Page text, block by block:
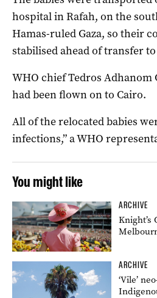
hospital in Rafah, on the
Hamas-ruled Gaza, so their
stabilised ahead of transfer
WHO chief Tedros Adhanom
had been flown on to Cairo.
All of the relocated babies
infections,” a WHO
You might like
ARCHIVE
Knight’s
ARCHIVE
‘Vile’